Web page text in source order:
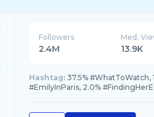
Followers
2.4M
Med.
13.9K
Hashtag: 37.5% #WhatToWatch,
#EmilyInParis, 2.0%